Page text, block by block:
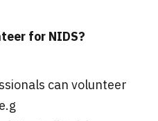
for NIDS?
can volunteer